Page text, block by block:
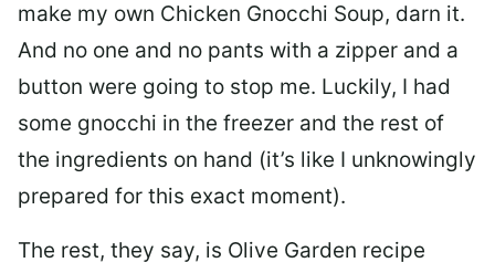
make my own Chicken Gnocchi Soup, darn it.
And no one and no pants with a zipper and a
button were going to stop me. Luckily, I had
some gnocchi in the freezer and the rest of
the ingredients on hand (it’s like I unknowingly
prepared for this exact moment).
The rest, they say, is Olive Garden recipe